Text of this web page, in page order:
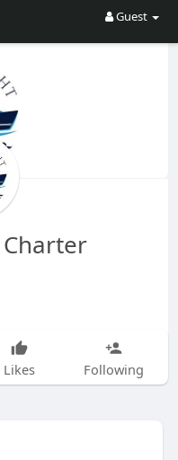
Guest
Charter
Likes Following